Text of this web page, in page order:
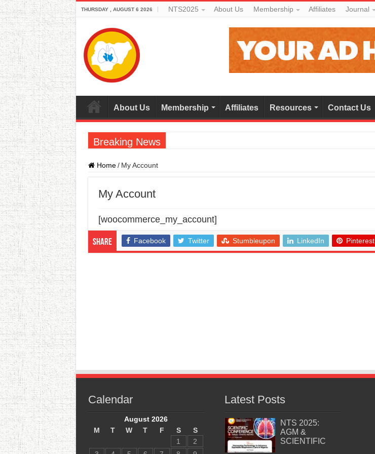
THURSDAY , AUGUST 6 2026 NTS2025 About Us Membership Affiliates Journal
About Us Membership Affiliates Resources Contact Us
Breaking News
Home / My Account
My Account
[woocommerce_my_account]
Share Facebook Twitter Stumbleupon LinkedIn Pinterest
Calendar
August 2026
M
T W T F S
S
1
2
Latest Posts
NTS 2025:
AGM &
SCIENTIFIC